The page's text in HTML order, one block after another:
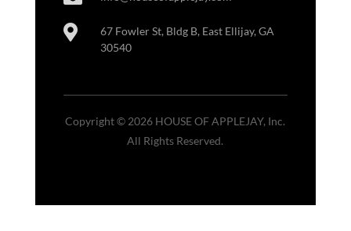

67 Fowler St, Bldg B, East Ellijay, GA
30540
Copyright © 2026 HOUSE OF APPLEJAY, Inc.
All Rights Reserved.